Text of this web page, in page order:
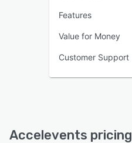
Features
Value for Money
Customer Support
Accelevents pricing